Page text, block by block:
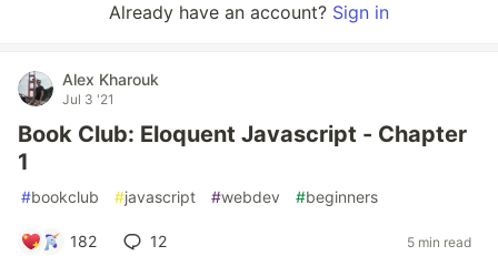
Already have an account? Sign in
Alex Kharouk
Jul 3 '21
Book Club: Eloquent Javascript - Chapter
1
#bookclub #javascript #webdev #beginners
182 12 5 min read